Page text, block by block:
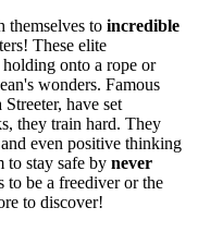
themselves to incredible
These elite
onto a rope or
wonders. Famous
have set
they train hard. They
even positive thinking
to stay safe by never
to be a freediver or the
to discover!